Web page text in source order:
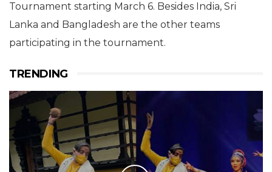
Tournament starting March 6. Besides India, Sri
Lanka and Bangladesh are the other teams
participating in the tournament.
TRENDING